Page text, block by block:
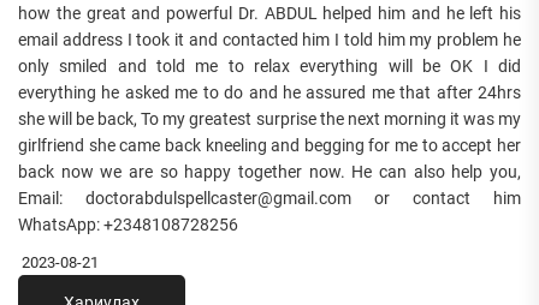
how the great and powerful Dr. ABDUL helped him and he left his
email address I took it and contacted him I told him my problem he
only smiled and told me to relax everything will be OK I did
everything he asked me to do and he assured me that after 24hrs
she will be back, To my greatest surprise the next morning it was my
girlfriend she came back kneeling and begging for me to accept her
back now we are so happy together now. He can also help you,
Email: doctorabdulspellcaster@gmail.com or contact him
WhatsApp: +2348108728256
2023-08-21